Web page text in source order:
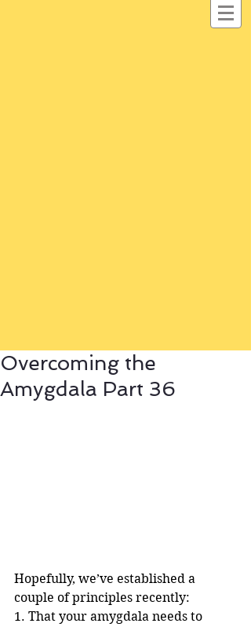
Overcoming the
Amygdala Part 36
Hopefully, we’ve established a
couple of principles recently:
1. That your amygdala needs to